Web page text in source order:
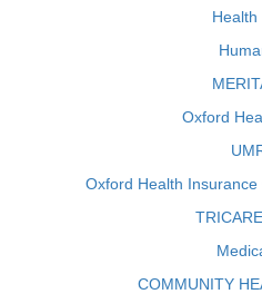
Health
Oxford
Oxford Health
COMMUNITY